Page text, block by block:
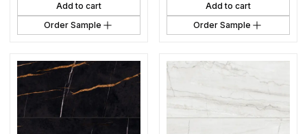
Add to cart
Order Sample
Add to cart
Order Sample